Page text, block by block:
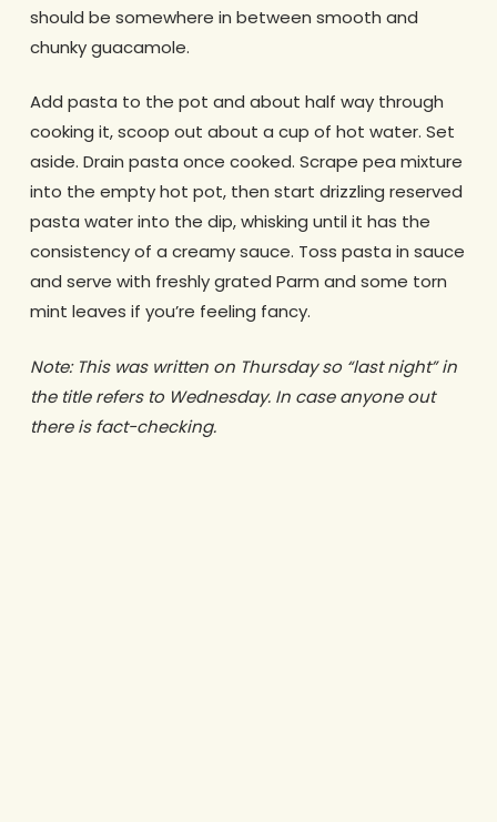
should be somewhere in between smooth and
chunky guacamole.
Add pasta to the pot and about half way through
cooking it, scoop out about a cup of hot water. Set
aside. Drain pasta once cooked. Scrape pea mixture
into the empty hot pot, then start drizzling reserved
pasta water into the dip, whisking until it has the
consistency of a creamy sauce. Toss pasta in sauce
and serve with freshly grated Parm and some torn
mint leaves if you’re feeling fancy.
Note: This was written on Thursday so “last night” in
the title refers to Wednesday. In case anyone out
there is fact-checking.